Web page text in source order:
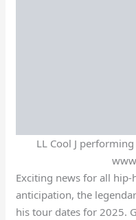
LL Cool J
Exciting news for all
anticipation, the
his tour dates for 2025.